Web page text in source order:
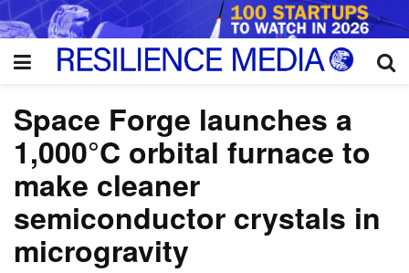
Space Forge launches a
1,000°C orbital furnace to
make cleaner
semiconductor crystals in
microgravity